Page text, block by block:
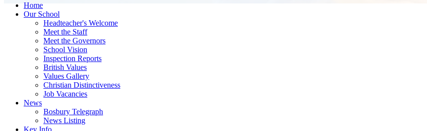
Home
Our School
Headteacher's Welcome
Meet the Staff
Meet the Governors
School Vision
Inspection Reports
British Values
Values Gallery
Christian Distinctiveness
Job Vacancies
News
Bosbury Telegraph
News Listing
Key Info